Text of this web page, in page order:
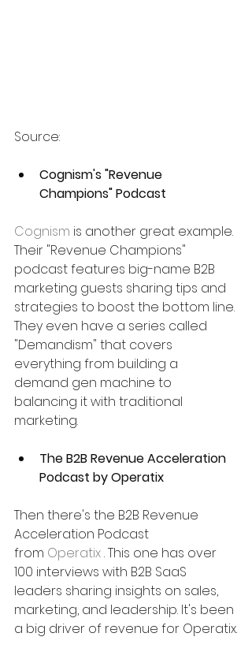
Source:
Cognism's "Revenue
Champions" Podcast
Cognism is another great example.
Their "Revenue Champions"
podcast features big-name B2B
marketing guests sharing tips and
strategies to boost the bottom line.
They even have a series called
"Demandism" that covers
everything from building a
demand gen machine to
balancing it with traditional
marketing.
The B2B Revenue Acceleration
Podcast by Operatix
Then there's the B2B Revenue
Acceleration Podcast
from Operatix . This one has over
100 interviews with B2B SaaS
leaders sharing insights on sales,
marketing, and leadership. It's been
a big driver of revenue for Operatix.